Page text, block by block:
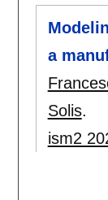
a
Solis.
ism2